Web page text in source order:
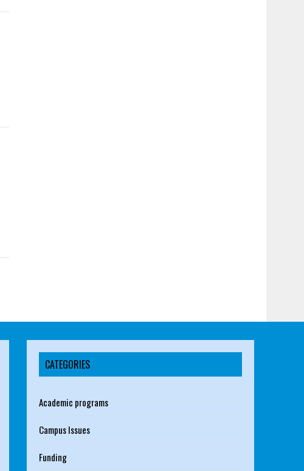
CATEGORIES
Academic programs
Campus Issues
Funding